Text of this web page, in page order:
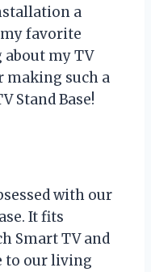
a
my favorite
my TV
making such a
Stand Base!
with our
It fits
Smart TV and
to our living